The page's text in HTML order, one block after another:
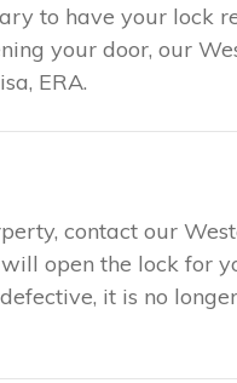
to have your lock
your door, our
ERA.
contact our
open the lock for
it is no